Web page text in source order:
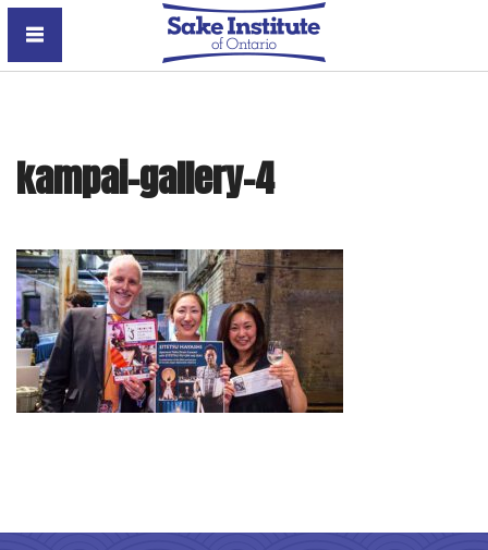
Sake Institute of Ontario
kampai-gallery-4